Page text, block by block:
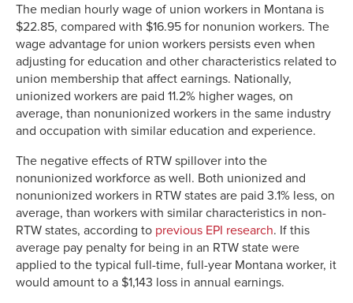
The median hourly wage of union workers in Montana is
$22.85, compared with $16.95 for nonunion workers. The
wage advantage for union workers persists even when
adjusting for education and other characteristics related to
union membership that affect earnings. Nationally,
unionized workers are paid 11.2% higher wages, on
average, than nonunionized workers in the same industry
and occupation with similar education and experience.
The negative effects of RTW spillover into the
nonunionized workforce as well. Both unionized and
nonunionized workers in RTW states are paid 3.1% less, on
average, than workers with similar characteristics in non-
RTW states, according to previous EPI research. If this
average pay penalty for being in an RTW state were
applied to the typical full-time, full-year Montana worker, it
would amount to a $1,143 loss in annual earnings.